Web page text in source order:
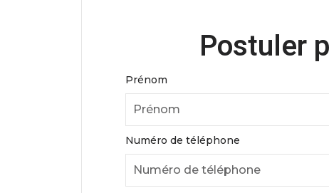
Postuler
Prénom
Numéro de téléphone